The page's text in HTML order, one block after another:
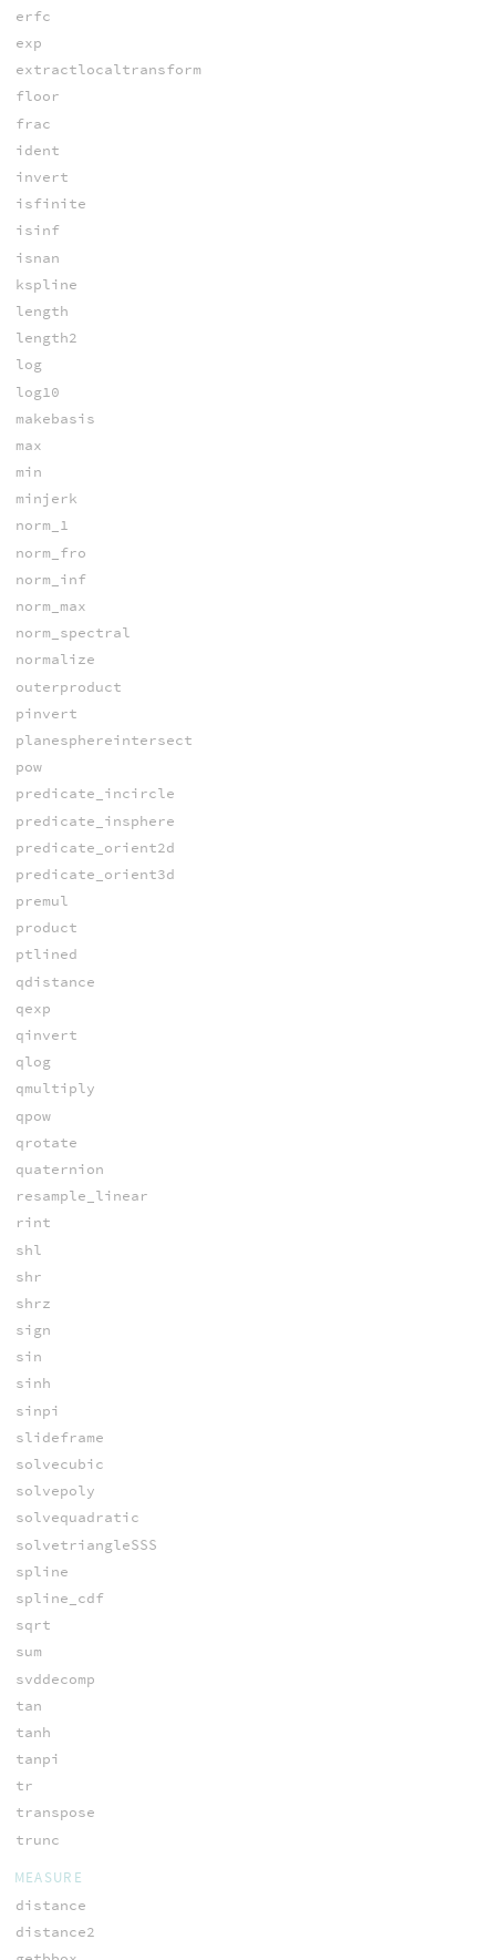
erfc
exp
extractlocaltransform
floor
frac
ident
invert
isfinite
isinf
isnan
kspline
length
length2
log
log10
makebasis
max
min
minjerk
norm_1
norm_fro
norm_inf
norm_max
norm_spectral
normalize
outerproduct
pinvert
planesphereintersect
pow
predicate_incircle
predicate_insphere
predicate_orient2d
predicate_orient3d
premul
product
ptlined
qdistance
qexp
qinvert
qlog
qmultiply
qpow
qrotate
quaternion
resample_linear
rint
shl
shr
shrz
sign
sin
sinh
sinpi
slideframe
solvecubic
solvepoly
solvequadratic
solvetriangleSSS
spline
spline_cdf
sqrt
sum
svddecomp
tan
tanh
tanpi
tr
transpose
trunc
MEASURE
distance
distance2